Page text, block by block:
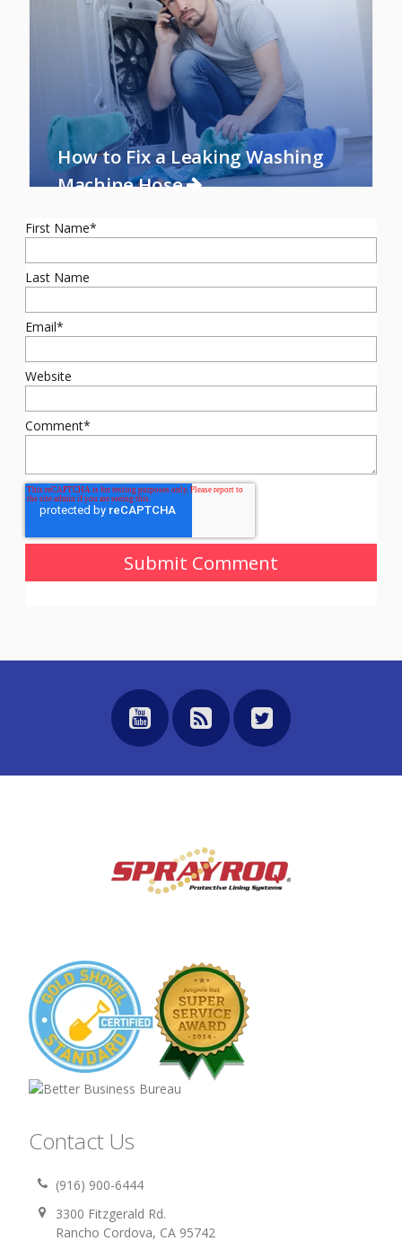
How to Fix a Leaking Washing
Machine Hose
First Name*
Last Name
Email*
Website
Comment*
Contact Us
(916) 900-6444
3300 Fitzgerald Rd.
Rancho Cordova, CA 95742